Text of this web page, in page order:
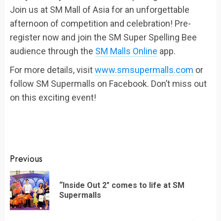
Join us at SM Mall of Asia for an unforgettable
afternoon of competition and celebration! Pre-
register now and join the SM Super Spelling Bee
audience through the SM Malls Online app.
For more details, visitwww.smsupermalls.com or
follow SM Supermalls on Facebook. Don’t miss out
on this exciting event!
Continue
Reading
Previous
“Inside Out 2″ comes to life at SM
Supermalls